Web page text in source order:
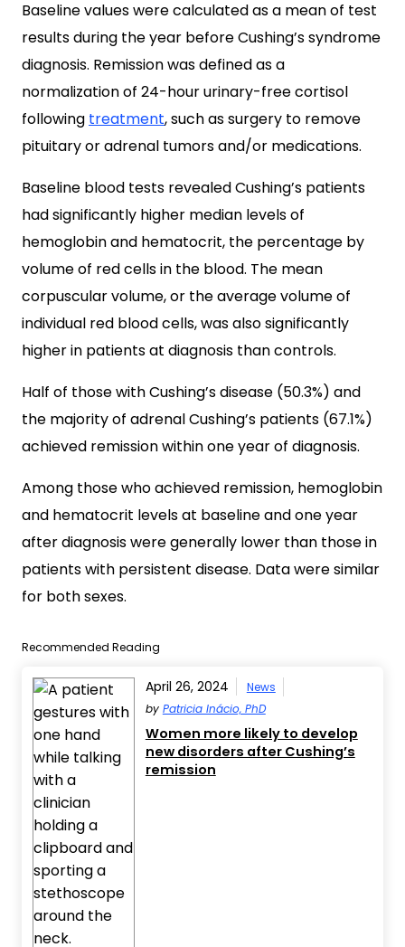
Baseline values were calculated as a mean of test
results during the year before Cushing’s syndrome
diagnosis. Remission was defined as a
normalization of 24-hour urinary-free cortisol
following treatment, such as surgery to remove
pituitary or adrenal tumors and/or medications.
Baseline blood tests revealed Cushing’s patients
had significantly higher median levels of
hemoglobin and hematocrit, the percentage by
volume of red cells in the blood. The mean
corpuscular volume, or the average volume of
individual red blood cells, was also significantly
higher in patients at diagnosis than controls.
Half of those with Cushing’s disease (50.3%) and
the majority of adrenal Cushing’s patients (67.1%)
achieved remission within one year of diagnosis.
Among those who achieved remission, hemoglobin
and hematocrit levels at baseline and one year
after diagnosis were generally lower than those in
patients with persistent disease. Data were similar
for both sexes.
Recommended Reading
April 26, 2024
News
by Patricia Inácio, PhD
Women more likely to develop
new disorders after Cushing’s
remission